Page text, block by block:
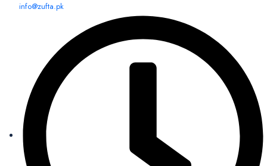
info@zufta.pk